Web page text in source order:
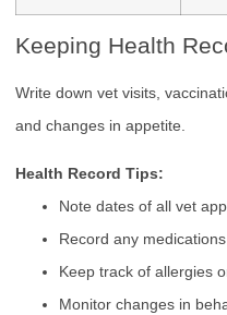
Keeping Health
Write down vet visits,
and changes in appetite.
Health Record Tips:
Note dates of all vet
Record any
Keep track of allergies
Monitor changes in